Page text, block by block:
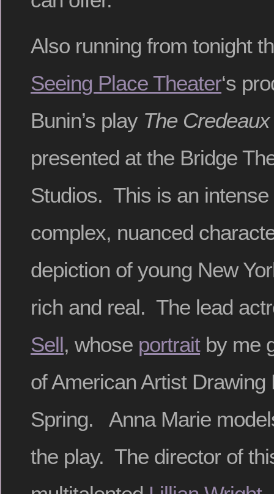
Also running from tonight
Seeing Place Theater‘s
Bunin’s play The
presented at the Bridge
Studios. This is an
complex, nuanced
depiction of young New
rich and real. The lead
Sell, whose portraitby me
of American Artist Drawing
Spring. Anna Marie
the play. The director of